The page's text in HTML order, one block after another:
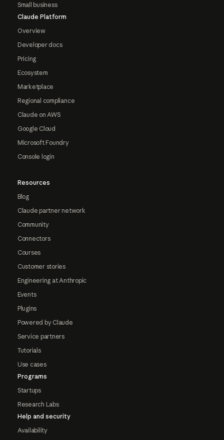
Small business
Claude Platform
Overview
Developer docs
Pricing
Ecosystem
Marketplace
Regional compliance
Claude on AWS
Google Cloud
Microsoft Foundry
Console login
Resources
Blog
Claude partner network
Community
Connectors
Courses
Customer stories
Engineering at Anthropic
Events
Plugins
Powered by Claude
Service partners
Tutorials
Use cases
Programs
Startups
Research Labs
Help and security
Availability